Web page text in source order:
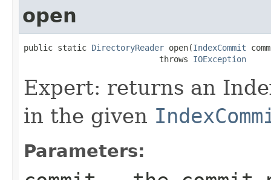
open
public static DirectoryReader open(IndexCommit
                            throws
IOException
Expert: returns an
in the given
Parameters: